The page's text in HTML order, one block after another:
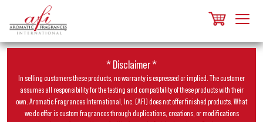
* Disclaimer *
In selling customers these products, no warranty is expressed or implied. The customer
assumes all responsibility for the testing and compatibility of these products with their
own. Aromatic Fragrances International, Inc. (AFI) does not offer finished products. What
we do offer is custom fragrances through duplications, creations, or modifications